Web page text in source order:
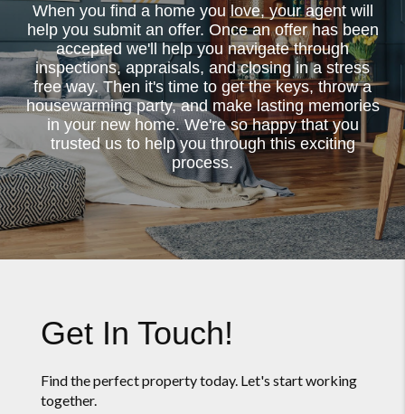
When you find a home you love, your agent will
help you submit an offer. Once an offer has been
accepted we'll help you navigate through
inspections, appraisals, and closing in a stress
free way. Then it's time to get the keys, throw a
housewarming party, and make lasting memories
in your new home. We're so happy that you
trusted us to help you through this exciting
process.
Get In Touch!
Find the perfect property today. Let's start working
together.